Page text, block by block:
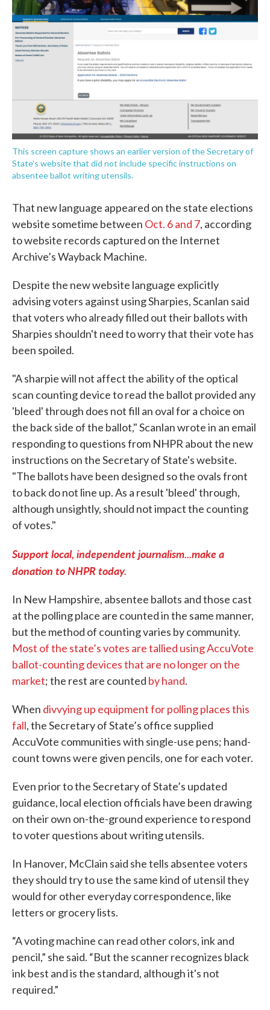
This screen capture shows an earlier version of the Secretary of
State's website that did not include specific instructions on
absentee ballot writing utensils.
That new language appeared on the state elections
website sometime between Oct. 6and 7, according
to website records captured on the Internet
Archive’s Wayback Machine.
Despite the new website language explicitly
advising voters against using Sharpies, Scanlan said
that voters who already filled out their ballots with
Sharpies shouldn't need to worry that their vote has
been spoiled.
"A sharpie will not affect the ability of the optical
scan counting device to read the ballot provided any
'bleed' through does not fill an oval for a choice on
the back side of the ballot," Scanlan wrote in an email
responding to questions from NHPR about the new
instructions on the Secretary of State's website.
"The ballots have been designed so the ovals front
to back do not line up. As a result 'bleed' through,
although unsightly, should not impact the counting
of votes."
Support local, independent journalism...make a
donation to NHPR today.
In New Hampshire, absentee ballots and those cast
at the polling place are counted in the same manner,
but the method of counting varies by community.
Most of the state’s votes are tallied using AccuVote
ballot-counting devices that are no longer on the
market; the rest are counted by hand.
When divvying up equipment for polling places this
fall, the Secretary of State’s office supplied
AccuVote communities with single-use pens; hand-
count towns were given pencils, one for each voter.
Even prior to the Secretary of State’s updated
guidance, local election officials have been drawing
on their own on-the-ground experience to respond
to voter questions about writing utensils.
In Hanover, McClain said she tells absentee voters
they should try to use the same kind of utensil they
would for other everyday correspondence, like
letters or grocery lists.
“A voting machine can read other colors, ink and
pencil,” she said. “But the scanner recognizes black
ink best and is the standard, although it's not
required.”